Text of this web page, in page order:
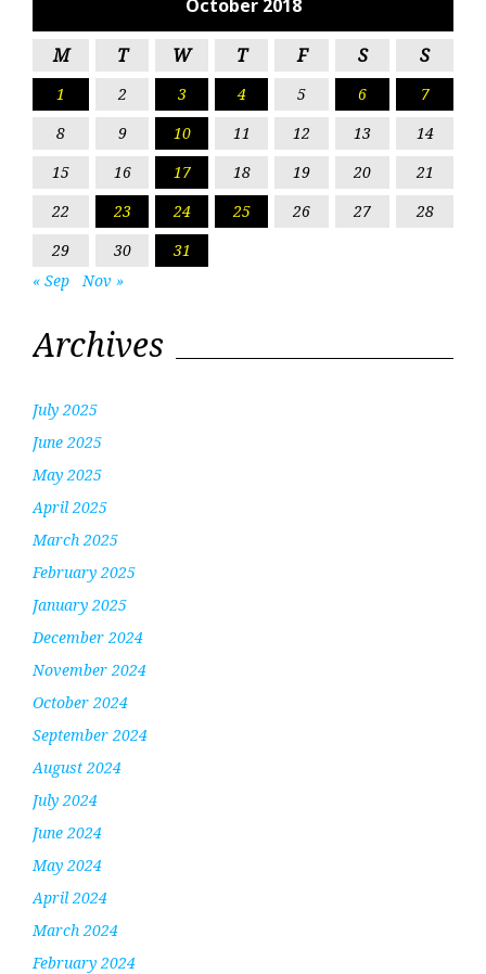
October 2018
M T W T F S S
1 2 3 4 5 6
7
8
9 10 11 12 13
14
15
16 17 18 19 20
21
22
23 24 25 26 27
28
29
30
31
« Sep
Nov »
Archives
July 2025
June 2025
May 2025
April 2025
March 2025
February 2025
January 2025
December 2024
November 2024
October 2024
September 2024
August 2024
July 2024
June 2024
May 2024
April 2024
March 2024
February 2024